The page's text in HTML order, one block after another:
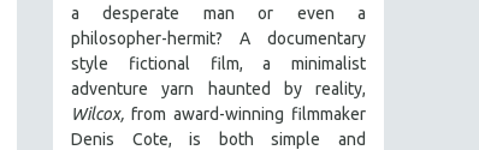
a desperate man or even a
philosopher-hermit? A documentary
style fictional film, a minimalist
adventure yarn haunted by reality,
Wilcox, from award-winning filmmaker
Denis Cote, is both simple and